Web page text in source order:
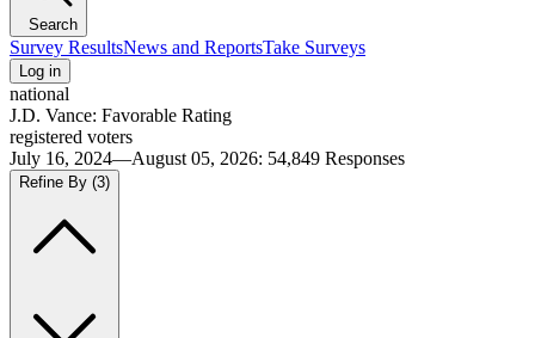
Search
Survey ResultsNews and ReportsTake Surveys
Log in
national
J.D. Vance: Favorable Rating
registered voters
July 16, 2024—August 05, 2026: 54,849 Responses
Refine By (3)